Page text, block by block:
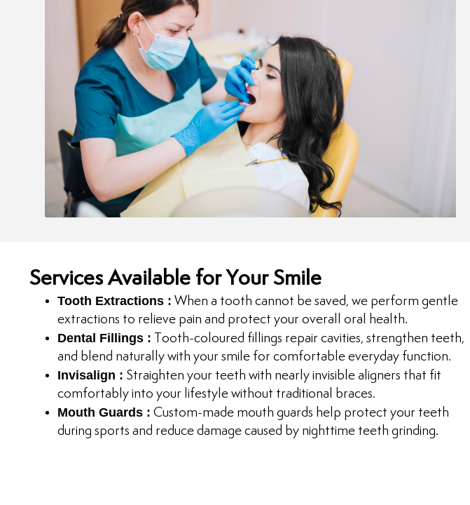
Services Available for Your Smile
Tooth Extractions : When a tooth cannot be saved, we perform gentle
extractions to relieve pain and protect your overall oral health.
Dental Fillings : Tooth-coloured fillings repair cavities, strengthen teeth,
and blend naturally with your smile for comfortable everyday function.
Invisalign : Straighten your teeth with nearly invisible aligners that fit
comfortably into your lifestyle without traditional braces.
Mouth Guards : Custom-made mouth guards help protect your teeth
during sports and reduce damage caused by nighttime teeth grinding.